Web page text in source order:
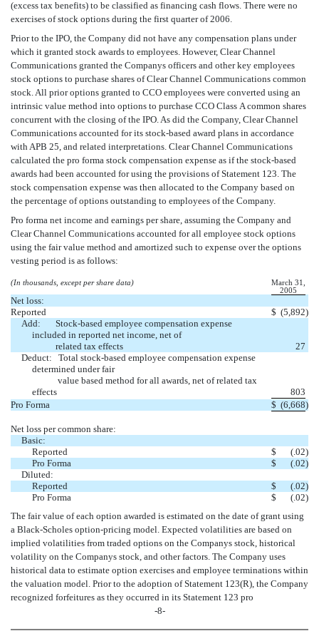
(excess tax benefits) to be classified as financing cash flows. There were no
exercises of stock options during the first quarter of 2006.
Prior to the IPO, the Company did not have any compensation plans under
which it granted stock awards to employees. However, Clear Channel
Communications granted the Companys officers and other key employees
stock options to purchase shares of Clear Channel Communications common
stock. All prior options granted to CCO employees were converted using an
intrinsic value method into options to purchase CCO Class A common shares
concurrent with the closing of the IPO. As did the Company, Clear Channel
Communications accounted for its stock-based award plans in accordance
with APB 25, and related interpretations. Clear Channel Communications
calculated the pro forma stock compensation expense as if the stock-based
awards had been accounted for using the provisions of Statement 123. The
stock compensation expense was then allocated to the Company based on
the percentage of options outstanding to employees of the Company.
Pro forma net income and earnings per share, assuming the Company and
Clear Channel Communications accounted for all employee stock options
using the fair value method and amortized such to expense over the options
vesting period is as follows:
(In thousands, except per share data)
March 31,
2005
Net loss:
Reported
$ (5,892)
Add: Stock-based employee compensation expense
included in reported net income, net of
related tax effects
27
Deduct: Total stock-based employee compensation expense
determined under fair
value based method for all awards, net of related tax
effects
803
Pro Forma
$ (6,668)
Net loss per common share:
Basic:
Reported
$ (.02)
Pro Forma
$ (.02)
Diluted:
Reported
$ (.02)
Pro Forma
$ (.02)
The fair value of each option awarded is estimated on the date of grant using
a Black-Scholes option-pricing model. Expected volatilities are based on
implied volatilities from traded options on the Companys stock, historical
volatility on the Companys stock, and other factors. The Company uses
historical data to estimate option exercises and employee terminations within
the valuation model. Prior to the adoption of Statement 123(R), the Company
recognized forfeitures as they occurred in its Statement 123 pro
-8-